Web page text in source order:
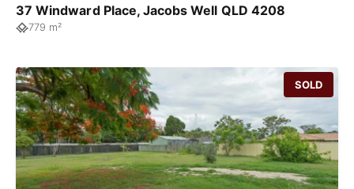
37 Windward Place, Jacobs Well QLD 4208
779 m²
SOLD